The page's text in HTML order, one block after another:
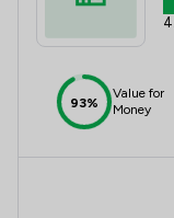
93%
Value for
Money